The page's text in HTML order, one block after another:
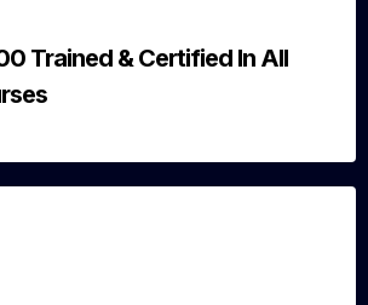
Trained & Certified In All